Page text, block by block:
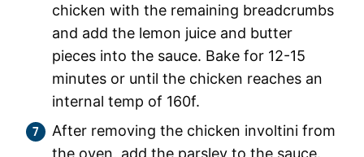
chicken with the remaining breadcrumbs
and add the lemon juice and butter
pieces into the sauce. Bake for 12-15
minutes or until the chicken reaches an
internal temp of 160f.
After removing the chicken involtini from
the oven, add the parsley to the sauce.